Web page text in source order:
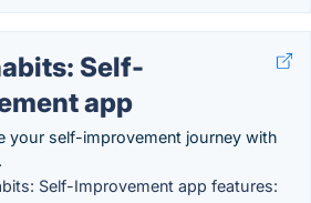
Self-
app
your self-improvement journey with
Self-Improvement app features: